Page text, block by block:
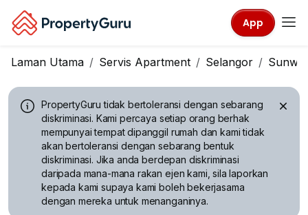
App
Laman Utama Servis Apartment Selangor
PropertyGuru tidak bertoleransi dengan sebarang
diskriminasi. Kami percaya setiap orang berhak
mempunyai tempat dipanggil rumah dan kami tidak
akan bertoleransi dengan sebarang bentuk
diskriminasi. Jika anda berdepan diskriminasi
daripada mana-mana rakan ejen kami, sila laporkan
kepada kami supaya kami boleh bekerjasama
dengan mereka untuk menanganinya.